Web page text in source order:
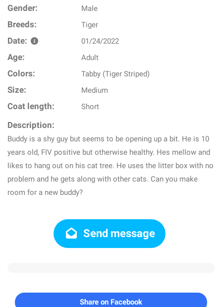
Gender: Male
Breeds: Tiger
Date: 01/24/2022
Age: Adult
Colors: Tabby (Tiger Striped)
Size: Medium
Coat length: Short
Description:
Buddy is a shy guy but seems to be opening up a bit. He is 10
years old, FIV positive but otherwise healthy. Hes mellow and
likes to hang out on his cat tree. He uses the litter box with no
problem and he gets along with other cats. Can you make
room for a new buddy?
Send message
Share on Facebook